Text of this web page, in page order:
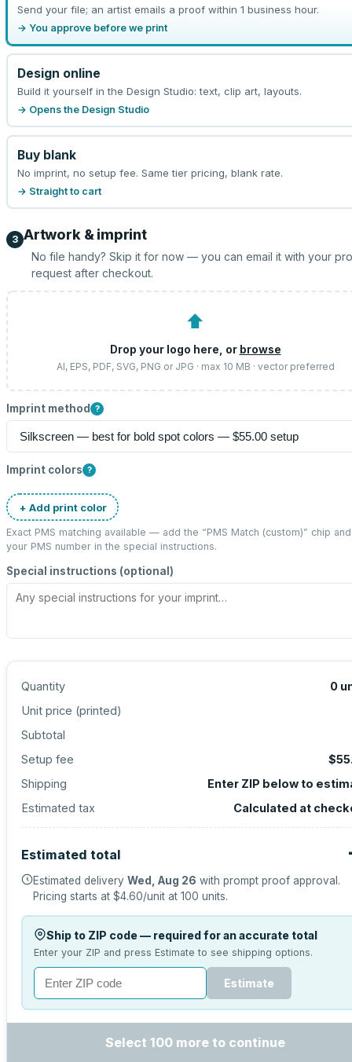
Send your file; an artist emails a proof within 1 business hour.
→ You approve before we print
Design online
Build it yourself in the Design Studio: text, clip art, layouts.
→ Opens the Design Studio
Buy blank
No imprint, no setup fee. Same tier pricing, blank rate.
→ Straight to cart
3 Artwork & imprint
No file handy? Skip it for now — you can email it with your
request after checkout.
⬆
Drop your logo here, or browse
AI, EPS, PDF, SVG, PNG or JPG · max 10 MB · vector preferred
Imprint method ?
Imprint colors ?
+ Add print color
Exact PMS matching available — add the “PMS Match (custom)” chip
your PMS number in the special instructions.
Special instructions (optional)
Quantity 0
Unit price (printed)
Subtotal
Setup fee
Shipping
Enter ZIP below to
Estimated tax
Calculated at
Estimated total
Estimated delivery Wed, Aug 26 with prompt proof approval.
Pricing starts at $4.60/unit at 100 units.
Ship to ZIP code — required for an accurate total
Enter your ZIP and press Estimate to see shipping options.
Estimate
Select 100 more to continue